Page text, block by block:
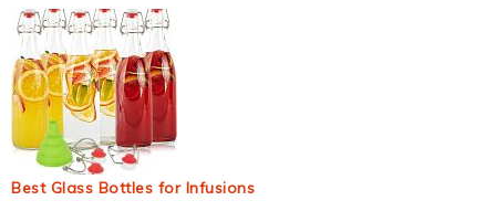
Best Glass Bottles for Infusions